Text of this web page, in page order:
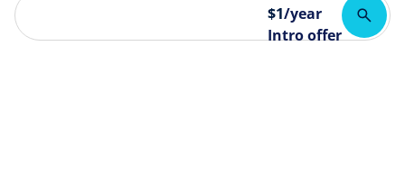
$1/year
Intro offer